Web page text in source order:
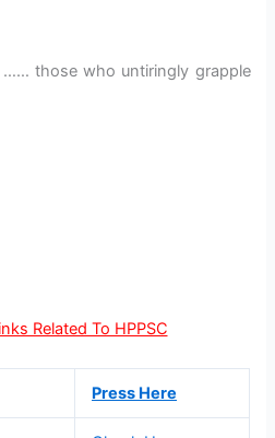
…… those who untiringly grapple
Related To HPPSC
Press Here